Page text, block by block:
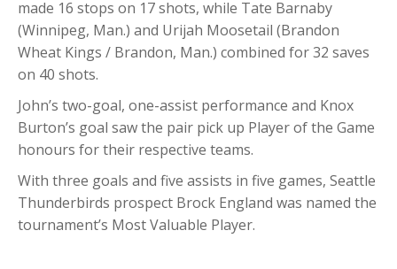
made 16 stops on 17 shots, while Tate Barnaby
(Winnipeg, Man.) and Urijah Moosetail (Brandon
Wheat Kings / Brandon, Man.) combined for 32 saves
on 40 shots.
John’s two-goal, one-assist performance and Knox
Burton’s goal saw the pair pick up Player of the Game
honours for their respective teams.
With three goals and five assists in five games, Seattle
Thunderbirds prospect Brock England was named the
tournament’s Most Valuable Player.